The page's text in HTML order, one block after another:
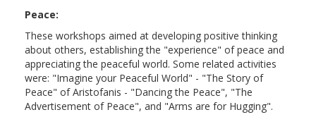
Peace:
These workshops aimed at developing positive thinking
about others, establishing the "experience" of peace and
appreciating the peaceful world. Some related activities
were: "Imagine your Peaceful World" - "The Story of
Peace" of Aristofanis - "Dancing the Peace", "The
Advertisement of Peace", and "Arms are for Hugging".